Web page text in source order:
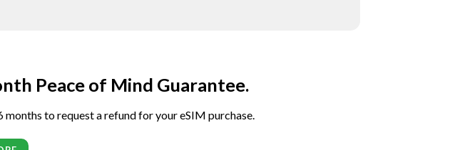
Peace of Mind Guarantee.
months to request a refund for your eSIM purchase.